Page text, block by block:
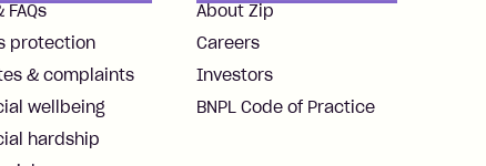
FAQs
protection
& complaints
wellbeing
hardship
About Zip
Careers
Investors
BNPL Code of Practice